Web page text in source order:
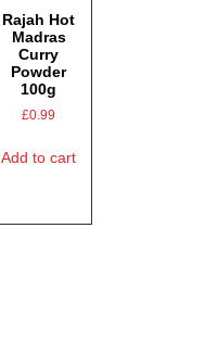
Rajah Hot
Madras
Curry
Powder
100g
£0.99
Add to cart